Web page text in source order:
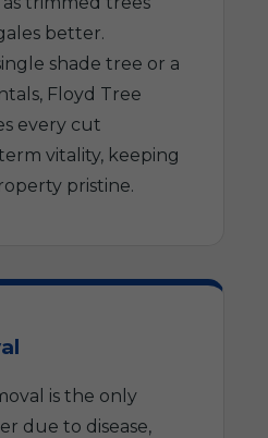
better.
shade tree or a
Floyd Tree
every cut
vitality, keeping
pristine.
is the only
due to disease,